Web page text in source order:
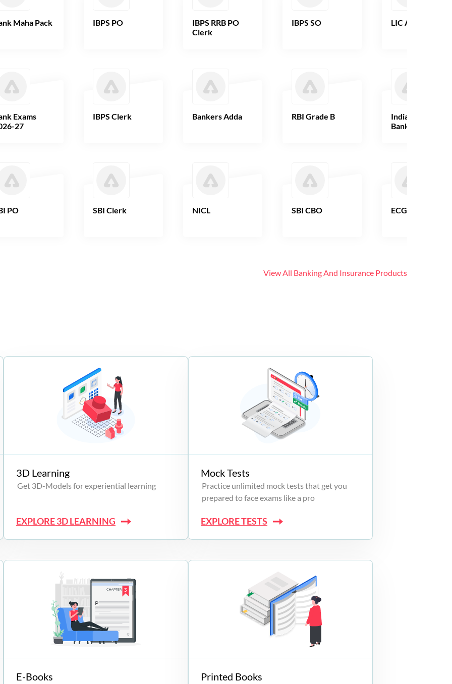
Maha Pack
Exams
27
PO
IBPS PO
IBPS Clerk
SBI Clerk
IBPS RRB PO
Clerk
Bankers Adda
NICL
IBPS SO
RBI Grade B
SBI CBO
LIC AAO
Indian Overseas
Bank
ECGC PO
View All Banking And Insurance Products
3D Learning
Get 3D-Models for experiential learning
EXPLORE 3D LEARNING
Mock Tests
Practice unlimited mock tests that get you
prepared to face exams like a pro
EXPLORE TESTS
E-Books Printed Books